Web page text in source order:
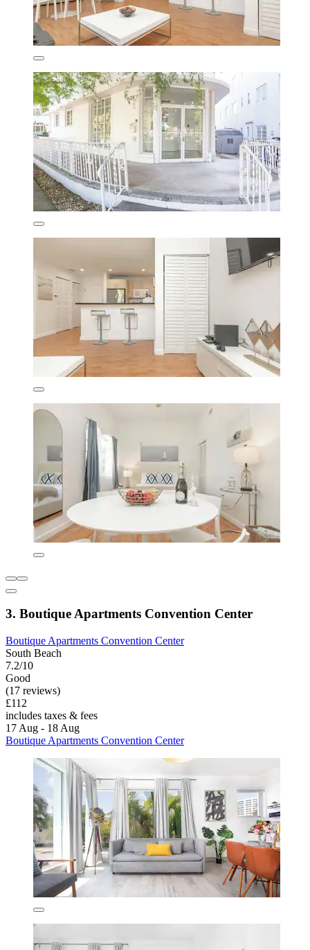
3. Boutique Apartments Convention Center
Boutique Apartments Convention Center
South Beach
7.2/10
Good
(17 reviews)
£112
includes taxes & fees
17 Aug - 18 Aug
Boutique Apartments Convention Center